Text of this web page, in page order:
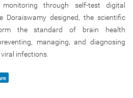
through self-test digital
designed, the scientific
the standard of brain health
managing, and diagnosing
infections.